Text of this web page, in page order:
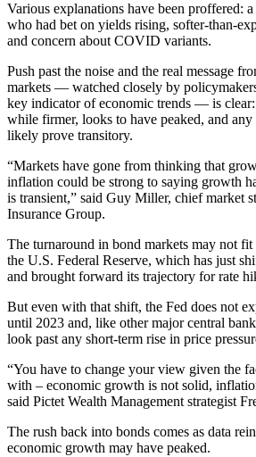
Various explanations have been proffered:
who had bet on yields rising, softer-than-
and concern about COVID variants.
Push past the noise and the real message
markets — watched closely by
key indicator of economic trends — is
while firmer, looks to have peaked, and
likely prove transitory.
“Markets have gone from thinking that
inflation could be strong to saying growth
is transient,” said Guy Miller, chief market
Insurance Group.
The turnaround in bond markets may not
the U.S. Federal Reserve, which has just
and brought forward its trajectory for rate
But even with that shift, the Fed does not
until 2023 and, like other major central
look past any short-term rise in price
“You have to change your view given the
with – economic growth is not solid,
said Pictet Wealth Management strategist
The rush back into bonds comes as data
economic growth may have peaked.